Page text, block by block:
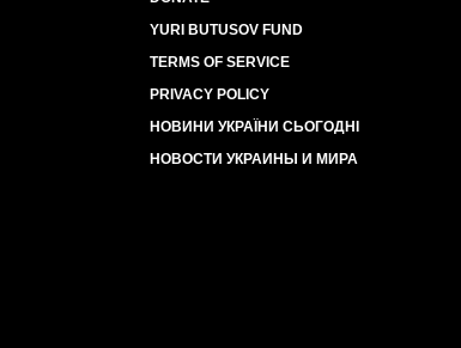
YURI BUTUSOV FUND
TERMS OF SERVICE
PRIVACY POLICY
НОВИНИ УКРАЇНИ СЬОГОДНІ
НОВОСТИ УКРАИНЫ И МИРА